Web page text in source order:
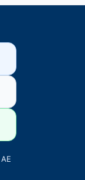
AE